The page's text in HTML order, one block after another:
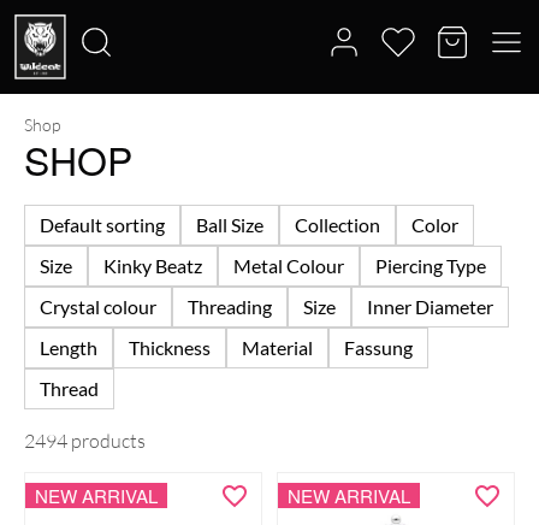
Search
for:
Shop
SHOP
Default sorting Ball Size Collection
Color
Size
Kinky Beatz Metal Colour
Piercing Type
Crystal colour
Threading Size
Inner Diameter
Length
Thickness Material
Fassung
Thread
2494 products
NEW ARRIVAL NEW ARRIVAL